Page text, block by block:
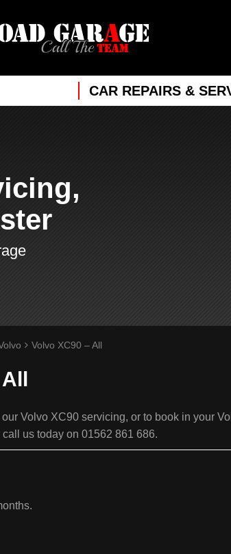
CAR REPAIRS &
Volvo XC90 – All
Volvo XC90 servicing, or to book in your
us today on 01562 861 686.